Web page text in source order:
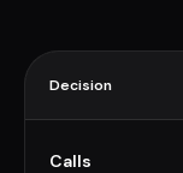
Decision
Calls